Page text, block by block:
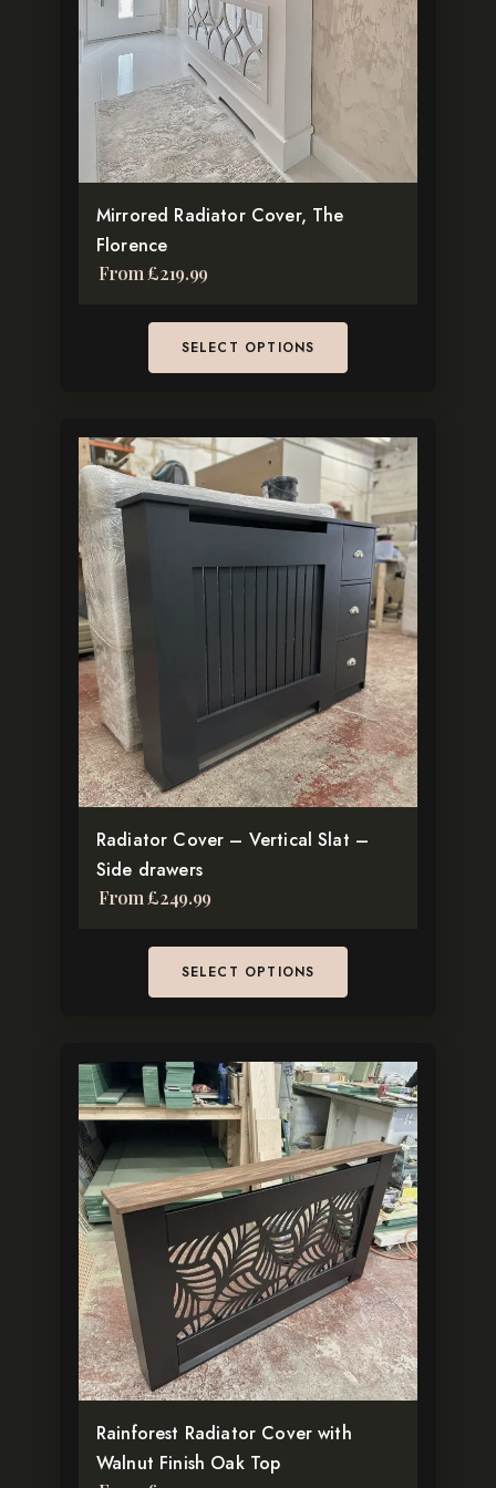
Mirrored Radiator Cover, The
Florence
From £219.99
SELECT OPTIONS
The
options
may
be
chosen
the
product
page
Radiator Cover – Vertical Slat –
Side drawers
From £249.99
SELECT OPTIONS
This
product
has
multiple
variants.
The
options
may
be
chosen
on
the
product
page
Rainforest Radiator Cover with
Walnut Finish Oak Top
This
product
has
multiple
variants.
The
options
may
be
chosen
on
the
product
page